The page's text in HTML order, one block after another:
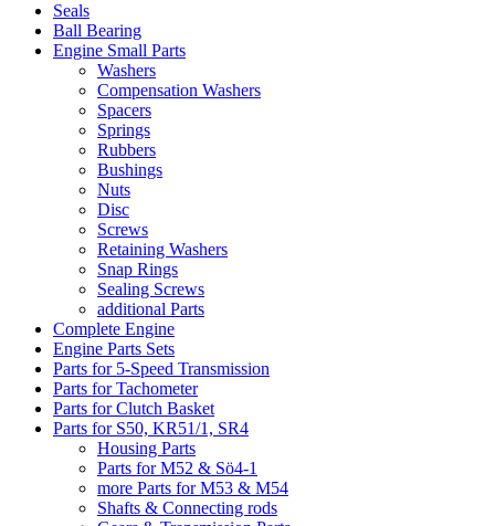
Seals
Ball Bearing
Engine Small Parts
Washers
Compensation Washers
Spacers
Springs
Rubbers
Bushings
Nuts
Disc
Screws
Retaining Washers
Snap Rings
Sealing Screws
additional Parts
Complete Engine
Engine Parts Sets
Parts for 5-Speed Transmission
Parts for Tachometer
Parts for Clutch Basket
Parts for S50, KR51/1, SR4
Housing Parts
Parts for M52 & Sö4-1
more Parts for M53 & M54
Shafts & Connecting rods